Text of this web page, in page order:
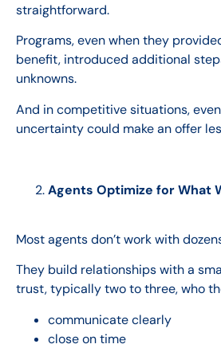
straightforward.
Programs, even when they
benefit, introduced additional
unknowns.
And in competitive situations,
uncertainty could make an offer
Agents Optimize for What
Most agents don’t work with
They build relationships with a
trust, typically two to three, who
communicate clearly
close on time